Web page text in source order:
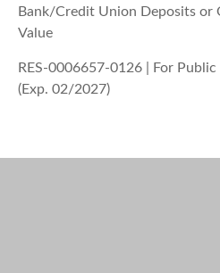
Bank/Credit Union Deposits or
Value
RES-0006657-0126 | For
(Exp. 02/2027)